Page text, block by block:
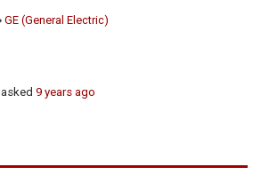
GE (General Electric)
asked9 years ago